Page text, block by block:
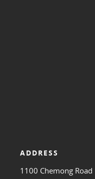
ADDRESS
1100 Chemong Road